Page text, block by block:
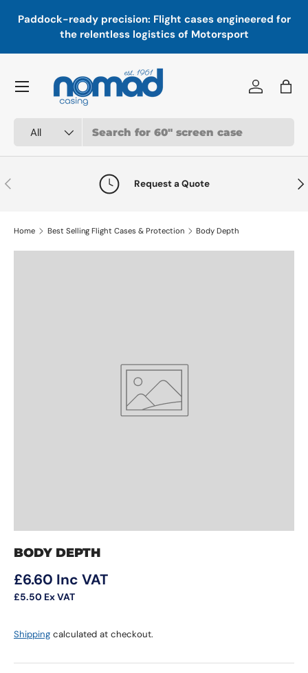
Skip to content
Paddock-ready precision: Flight cases engineered for
the relentless logistics of Motorsport
All
Log inBag
Menu
Previous Request a Quote
Home Best Selling Flight Cases & Protection Body Depth
BODY DEPTH
Regular price
£6.60 Inc VAT
£5.50 Ex VAT
Shipping calculated at checkout.